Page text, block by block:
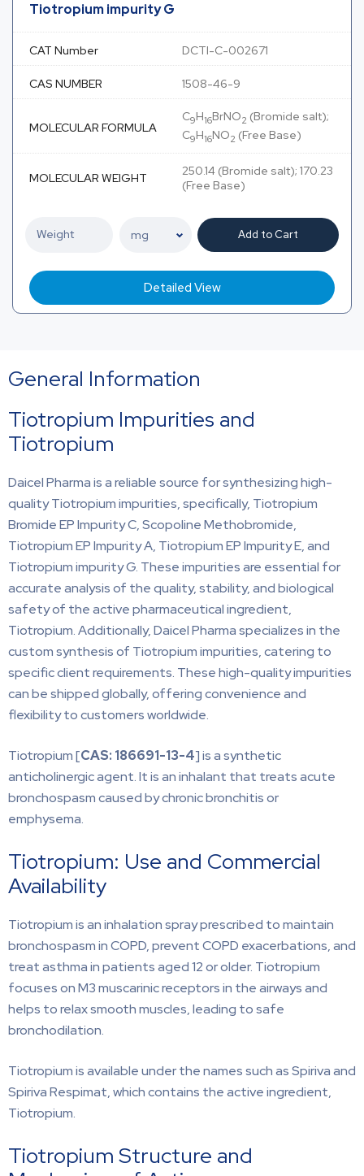
Tiotropium impurity G
CAT Number DCTI-C-002671
CAS NUMBER 1508-46-9
MOLECULAR FORMULA
C9H16BrNO2 (Bromide salt);
C9H16NO2 (Free Base)
MOLECULAR WEIGHT
250.14 (Bromide salt); 170.23
(Free Base)
Add to Cart
Detailed View
General Information
Tiotropium Impurities and
Tiotropium
Daicel Pharma is a reliable source for synthesizing high-
quality Tiotropium impurities, specifically, Tiotropium
Bromide EP Impurity C, Scopoline Methobromide,
Tiotropium EP Impurity A, Tiotropium EP Impurity E, and
Tiotropium impurity G. These impurities are essential for
accurate analysis of the quality, stability, and biological
safety of the active pharmaceutical ingredient,
Tiotropium. Additionally, Daicel Pharma specializes in the
custom synthesis of Tiotropium impurities, catering to
specific client requirements. These high-quality impurities
can be shipped globally, offering convenience and
flexibility to customers worldwide.
Tiotropium [CAS: 186691-13-4] is a synthetic
anticholinergic agent. It is an inhalant that treats acute
bronchospasm caused by chronic bronchitis or
emphysema.
Tiotropium: Use and Commercial
Availability
Tiotropium is an inhalation spray prescribed to maintain
bronchospasm in COPD, prevent COPD exacerbations, and
treat asthma in patients aged 12 or older. Tiotropium
focuses on M3 muscarinic receptors in the airways and
helps to relax smooth muscles, leading to safe
bronchodilation.
Tiotropium is available under the names such as Spiriva and
Spiriva Respimat, which contains the active ingredient,
Tiotropium.
Tiotropium Structure and